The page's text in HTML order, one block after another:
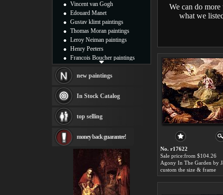
We can do more
what we
No. r17622
Sale price:from $104.26
custom the size & frame
Vincent van Gogh
Edouard Manet
Gustav klimt paintings
Thomas Moran paintings
Leroy Neiman paintings
Henry Peeters
Francois Boucher paintings
Thomas Kinkade paintings
Fabian Perez paintings
Albert Bierstadt
canvas print
Frederic Edwin Church
Rembrandt Paintings
Painting and frame
see more artists
new paintings
In Stock Catalog
top selling
money back guarantee!